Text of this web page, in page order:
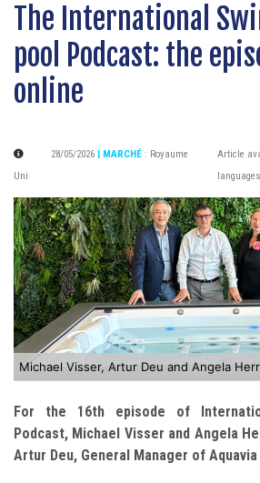
The International
pool Podcast: the
online
28/05/2026 | MARCHÉ : Royaume
Uni
Article
languages
Michael Visser, Artur Deu and Angela
For the 16th episode of
Podcast, Michael Visser and Angela
Artur Deu, General Manager of Aquavia